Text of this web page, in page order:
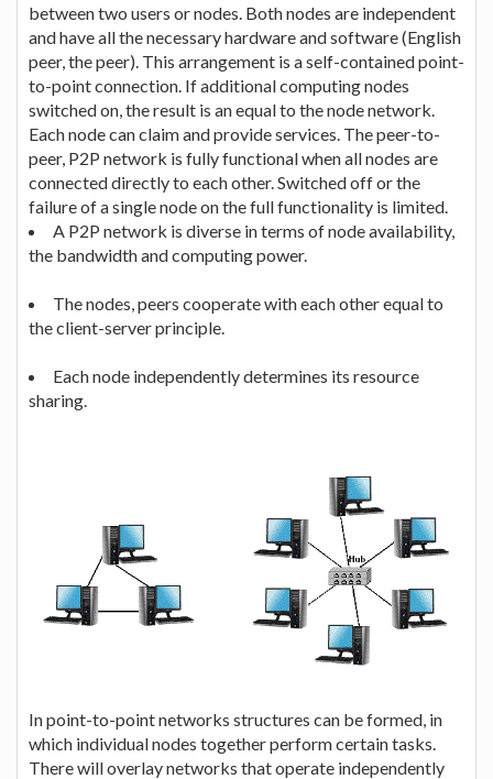
between two users or nodes. Both nodes are independent
and have all the necessary hardware and software (English
peer, the peer). This arrangement is a self-contained point-
to-point connection. If additional computing nodes
switched on, the result is an equal to the node network.
Each node can claim and provide services. The peer-to-
peer, P2P network is fully functional when all nodes are
connected directly to each other. Switched off or the
failure of a single node on the full functionality is limited.
A P2P network is diverse in terms of node availability,
the bandwidth and computing power.
The nodes, peers cooperate with each other equal to
the client-server principle.
Each node independently determines its resource
sharing.
In point-to-point networks structures can be formed, in
which individual nodes together perform certain tasks.
There will overlay networks that operate independently